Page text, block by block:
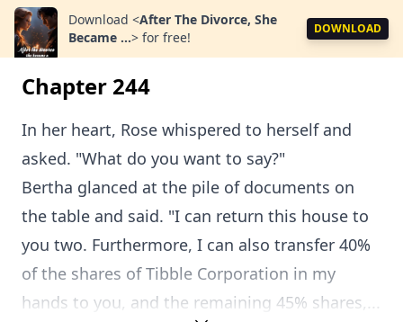
Download <After The Divorce, She
Became ...> for free!
DOWNLOAD
Chapter 244
In her heart, Rose whispered to herself and
asked. "What do you want to say?"
Bertha glanced at the pile of documents on
the table and said. "I can return this house to
you two. Furthermore, I can also transfer 40%
of the shares of Tibble Corporation in my
hands to you, and the remaining 45% shares,...